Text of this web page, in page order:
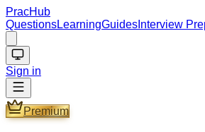
PracHub
QuestionsLearningGuides Interview
Sign in
Premium